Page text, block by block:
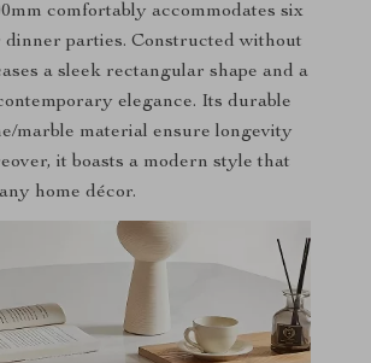
comfortably accommodates six
parties. Constructed without
a sleek rectangular shape and a
elegance. Its durable
marble material ensure longevity
it boasts a modern style that
home décor.